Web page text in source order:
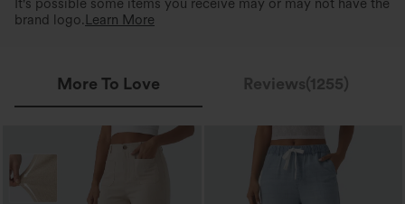
It's possible some items you receive may or may not have the
brand logo. Learn More
More To Love Reviews(1255)